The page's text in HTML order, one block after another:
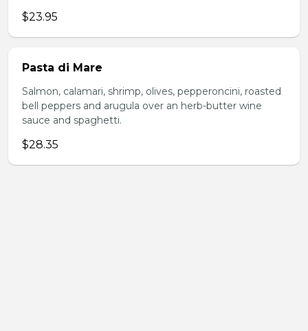
$23.95
Pasta di Mare
Salmon, calamari, shrimp, olives, pepperoncini, roasted
bell peppers and arugula over an herb-butter wine
sauce and spaghetti.
$28.35